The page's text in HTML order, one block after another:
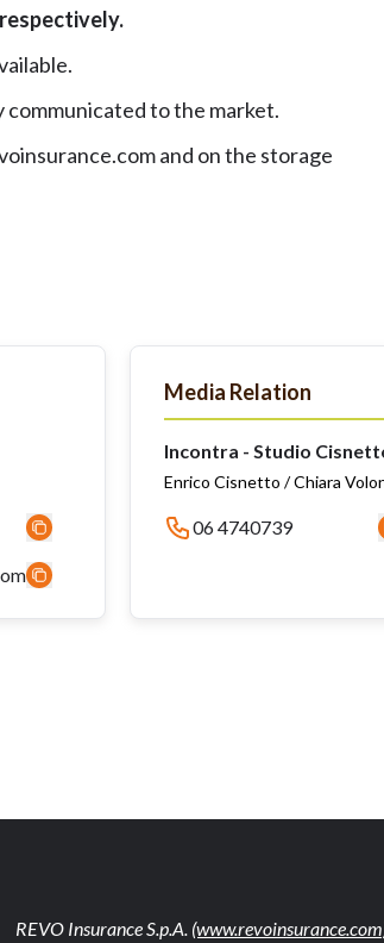
to the market.
and on the storage
Media Relation
Incontra - Studio
Enrico Cisnetto / Chiara
06 4740739
REVO Insurance S.p.A.